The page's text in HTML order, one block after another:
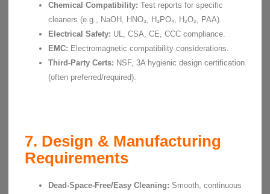
Chemical Compatibility: Test reports for specific
cleaners (e.g., NaOH, HNO₃, H₃PO₄, H₂O₂, PAA).
Electrical Safety: UL, CSA, CE, CCC compliance.
EMC: Electromagnetic compatibility considerations.
Third-Party Certs: NSF, 3A hygienic design certification
(often preferred/required).
7. Design & Manufacturing
Requirements
Dead-Space-Free/Easy Cleaning: Smooth, continuous